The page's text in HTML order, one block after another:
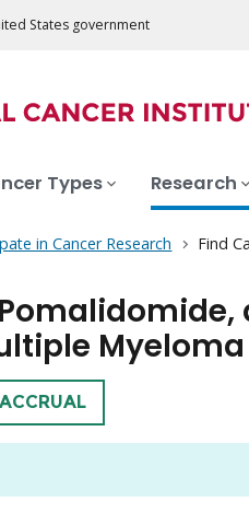
States government
Types Research
in Cancer Research Find